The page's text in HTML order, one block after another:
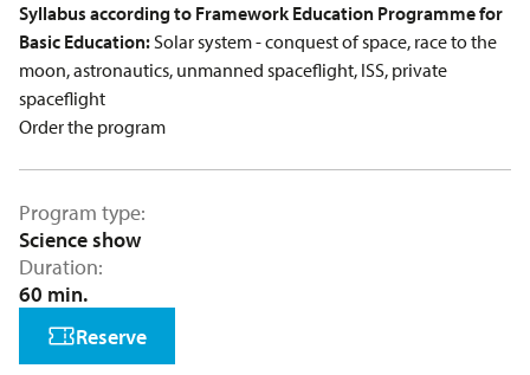
Syllabus according to Framework Education Programme for
Basic Education:Solar system - conquest of space, race to the
moon, astronautics, unmanned spaceflight, ISS, private
spaceflight
Order the program
Program type
Science show
Duration
60 min.
Reserve